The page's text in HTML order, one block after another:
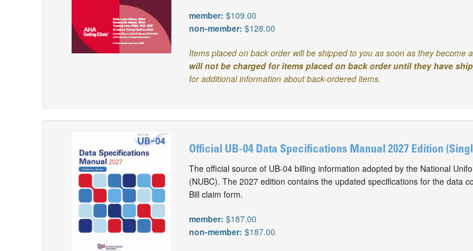
member: $109.00
non-member: $128.00
Items placed on back order will be shipped to you as soon as they become
will not be charged for items placed on back order until they have
for additional information about back-ordered items.
Official UB-04 Data Specifications Manual 2027 Edition
The official source of UB-04 billing information adopted by the National
(NUBC). The 2027 edition contains the updated specifications for the data
Bill claim form.
member: $187.00
non-member: $187.00